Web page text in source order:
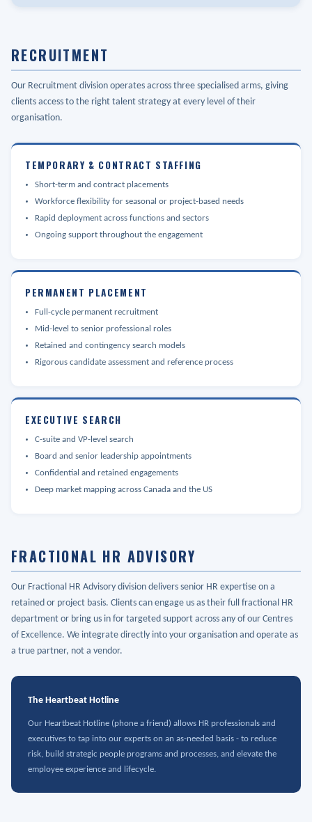
Terminations & Risk Management
HR Data & Analytics
Compliance Training
E-Learning Development
Delivered through Training Arch - our sister company specialising
in curated and customised training workshops
RECRUITMENT
Our Recruitment division operates across three specialised arms, giving
clients access to the right talent strategy at every level of their
organisation.
TEMPORARY & CONTRACT STAFFING
Short-term and contract placements
Workforce flexibility for seasonal or project-based needs
Rapid deployment across functions and sectors
Ongoing support throughout the engagement
PERMANENT PLACEMENT
Full-cycle permanent recruitment
Mid-level to senior professional roles
Retained and contingency search models
Rigorous candidate assessment and reference process
EXECUTIVE SEARCH
C-suite and VP-level search
Board and senior leadership appointments
Confidential and retained engagements
Deep market mapping across Canada and the US
FRACTIONAL HR ADVISORY
Our Fractional HR Advisory division delivers senior HR expertise on a
retained or project basis. Clients can engage us as their full fractional HR
department or bring us in for targeted support across any of our Centres
of Excellence. We integrate directly into your organisation and operate as
a true partner, not a vendor.
The Heartbeat Hotline
Our Heartbeat Hotline (phone a friend) allows HR professionals and
executives to tap into our experts on an as-needed basis - to reduce
risk, build strategic people programs and processes, and elevate the
employee experience and lifecycle.